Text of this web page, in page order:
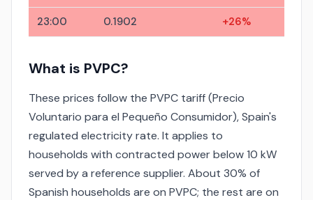
23:00 0.1902 +26%
What is PVPC?
These prices follow the PVPC tariff (Precio
Voluntario para el Pequeño Consumidor), Spain's
regulated electricity rate. It applies to
households with contracted power below 10 kW
served by a reference supplier. About 30% of
Spanish households are on PVPC; the rest are on